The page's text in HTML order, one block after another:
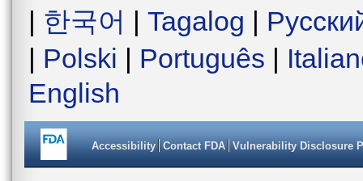
| 한국어 | Tagalog |
| Polski | Português |
English
Accessibility Contact FDA Vulnerability Disclosure